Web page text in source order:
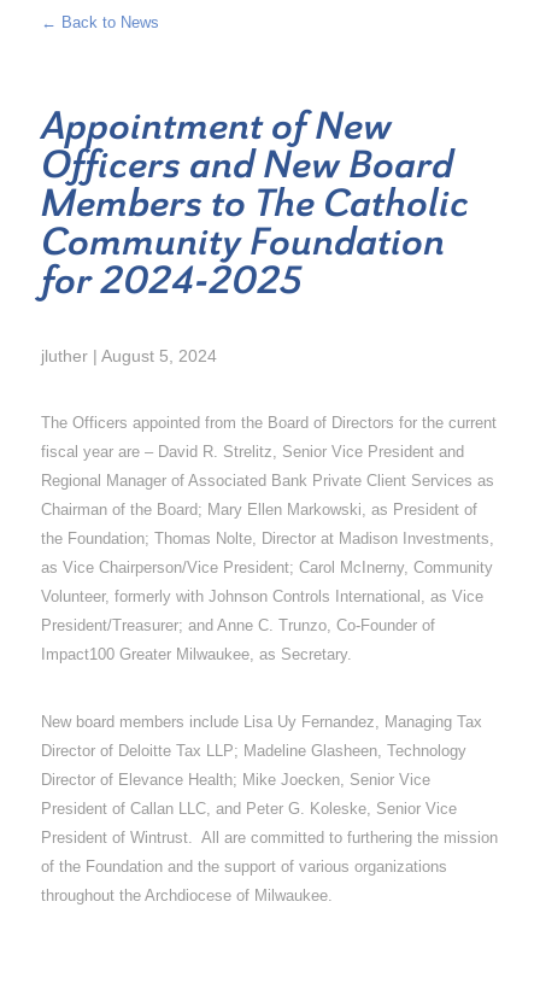
← Back to News
Appointment of New
Officers and New Board
Members to The Catholic
Community Foundation
for 2024-2025
jluther | August 5, 2024
The Officers appointed from the Board of Directors for the current
fiscal year are – David R. Strelitz, Senior Vice President and
Regional Manager of Associated Bank Private Client Services as
Chairman of the Board; Mary Ellen Markowski, as President of
the Foundation; Thomas Nolte, Director at Madison Investments,
as Vice Chairperson/Vice President; Carol McInerny, Community
Volunteer, formerly with Johnson Controls International, as Vice
President/Treasurer; and Anne C. Trunzo, Co-Founder of
Impact100 Greater Milwaukee, as Secretary.
New board members include Lisa Uy Fernandez, Managing Tax
Director of Deloitte Tax LLP; Madeline Glasheen, Technology
Director of Elevance Health; Mike Joecken, Senior Vice
President of Callan LLC, and Peter G. Koleske, Senior Vice
President of Wintrust. All are committed to furthering the mission
of the Foundation and the support of various organizations
throughout the Archdiocese of Milwaukee.